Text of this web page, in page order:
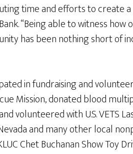
time and efforts to create
“Being able to witness
has been nothing short of
in fundraising and
Mission, donated blood
volunteered with U.S. VETS
and many other local
Chet Buchanan Show Toy